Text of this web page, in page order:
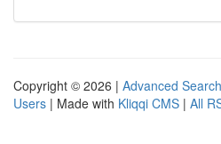
Copyright © 2026 | Advanced Search
Users | Made with Kliqqi CMS | All